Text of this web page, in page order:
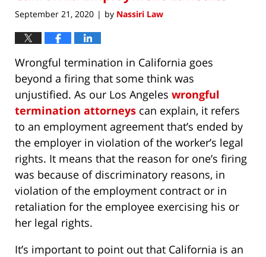
September 21, 2020 | by Nassiri Law
Wrongful termination in California goes
beyond a firing that some think was
unjustified. As our Los Angeles wrongful
termination attorneys can explain, it refers
to an employment agreement that’s ended by
the employer in violation of the worker’s legal
rights. It means that the reason for one’s firing
was because of discriminatory reasons, in
violation of the employment contract or in
retaliation for the employee exercising his or
her legal rights.
It’s important to point out that California is an